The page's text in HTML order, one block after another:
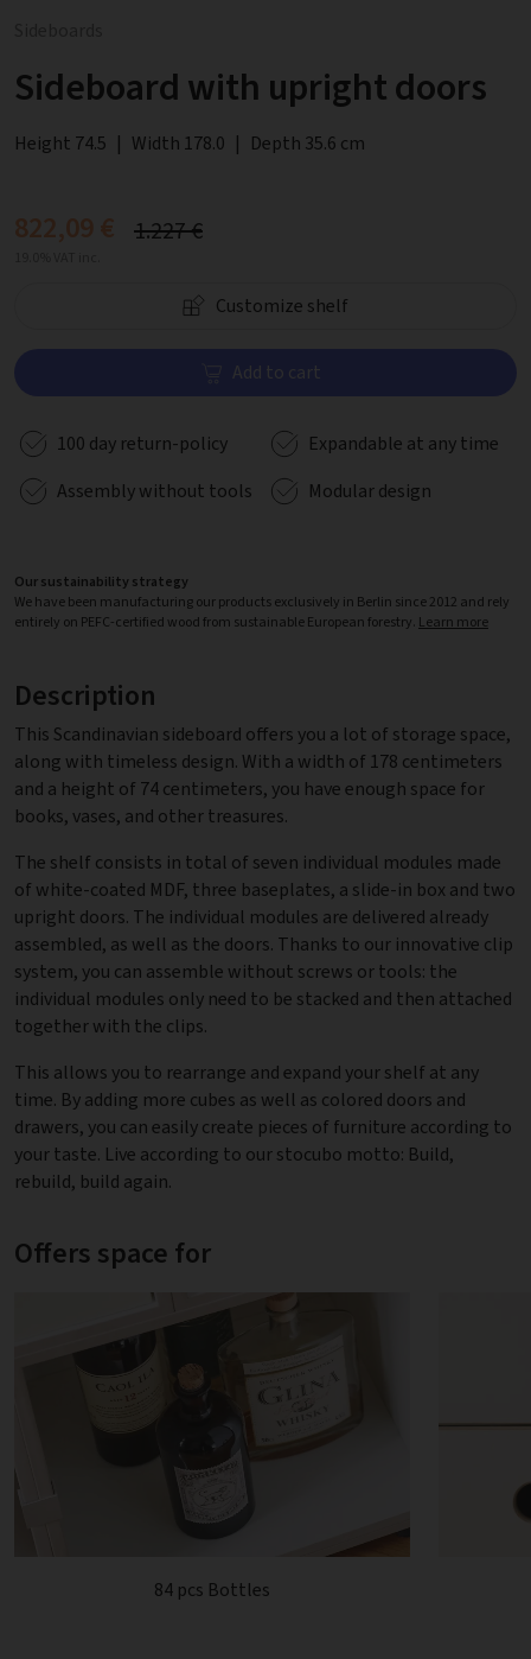
Sideboard with upright doors
Height 74.5 | Width 178.0 | Depth 35.6 cm
822,09 € 1.227 €
Customize shelf
Add to cart
100 day return-policy
Expandable at any time
Assembly without tools
Modular design
Our sustainability strategy
We have been manufacturing our products exclusively in Berlin since 2012 and rely
entirely on PEFC-certified wood from sustainable European forestry. Learn more
Description
This Scandinavian sideboard offers you a lot of storage space,
along with timeless design. With a width of 178 centimeters
and a height of 74 centimeters, you have enough space for
books, vases, and other treasures.
The shelf consists in total of seven individual modules made
of white-coated MDF, three baseplates, a slide-in box and two
upright doors. The individual modules are delivered already
assembled, as well as the doors. Thanks to our innovative clip
system, you can assemble without screws or tools: the
individual modules only need to be stacked and then attached
together with the clips.
This allows you to rearrange and expand your shelf at any
time. By adding more cubes as well as colored doors and
drawers, you can easily create pieces of furniture according to
your taste. Live according to our stocubo motto: Build,
rebuild, build again.
Offers space for
84 pcs Bottles